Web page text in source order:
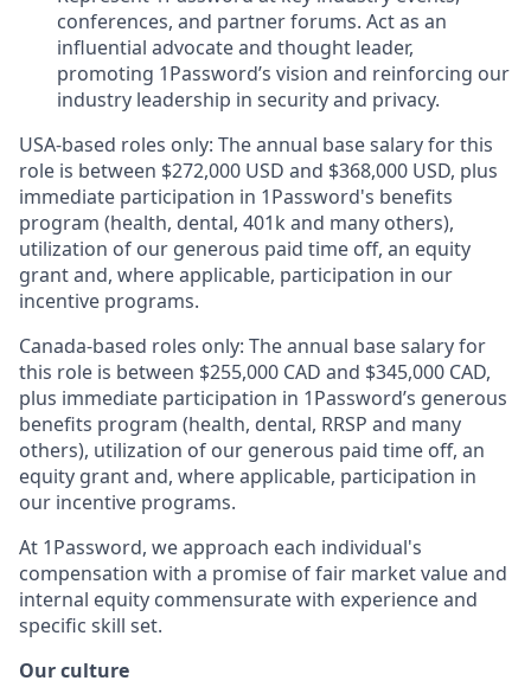
conferences, and partner forums. Act as an
influential advocate and thought leader,
promoting 1Password’s vision and reinforcing our
industry leadership in security and privacy.
USA-based roles only: The annual base salary for this
role is between $272,000 USD and $368,000 USD, plus
immediate participation in 1Password's benefits
program (health, dental, 401k and many others),
utilization of our generous paid time off, an equity
grant and, where applicable, participation in our
incentive programs.
Canada-based roles only: The annual base salary for
this role is between $255,000 CAD and $345,000 CAD,
plus immediate participation in 1Password’s generous
benefits program (health, dental, RRSP and many
others), utilization of our generous paid time off, an
equity grant and, where applicable, participation in
our incentive programs.
At 1Password, we approach each individual's
compensation with a promise of fair market value and
internal equity commensurate with experience and
specific skill set.
Our culture